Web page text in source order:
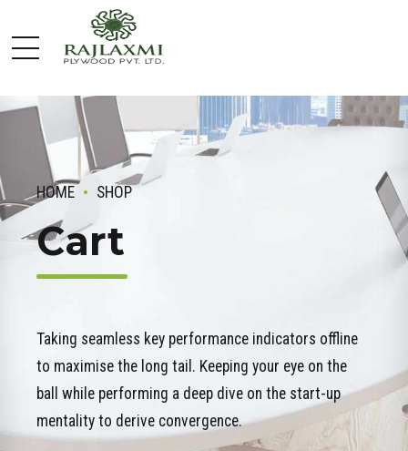
HOME SHOP
Cart
Taking seamless key performance indicators offline
to maximise the long tail. Keeping your eye on the
ball while performing a deep dive on the start-up
mentality to derive convergence.